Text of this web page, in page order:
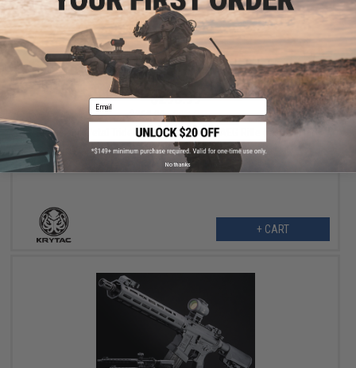
$295.99
$369.00
20% OFF
Krytac Full Metal Trident MKII CRB Airsoft AEG Rifle (Model: Flat
Dark Earth / 400 FPS)
+ CART
Email
No thanks